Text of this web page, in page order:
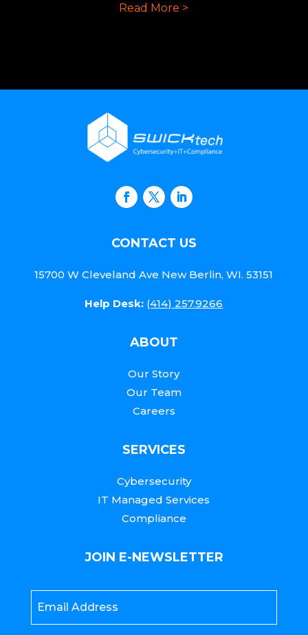
Read More >
CONTACT US
15700 W Cleveland Ave New Berlin, WI. 53151
Help Desk: (414) 257.9266
ABOUT
Our Story
Our Team
Careers
SERVICES
Cybersecurity
IT Managed Services
Compliance
JOIN E-NEWSLETTER